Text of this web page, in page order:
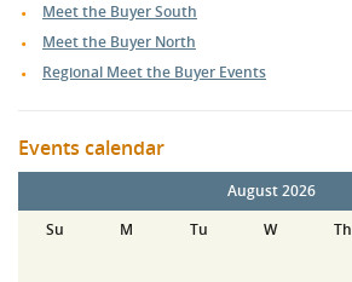
Meet the Buyer South
Meet the Buyer North
Regional Meet the Buyer Events
Events calendar
August 2026
Su
M Tu W Th